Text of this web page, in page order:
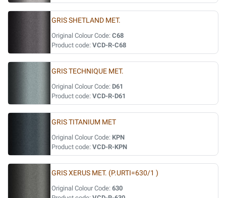
GRIS SHETLAND MET.
Original Colour Code: C68
Product code: VCD-R-C68
GRIS TECHNIQUE MET.
Original Colour Code: D61
Product code: VCD-R-D61
GRIS TITANIUM MET
Original Colour Code: KPN
Product code: VCD-R-KPN
GRIS XERUS MET. (P.URTI=630/1 )
Original Colour Code: 630